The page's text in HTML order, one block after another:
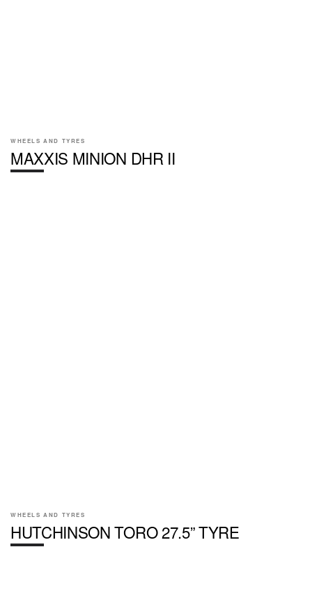
WHEELS AND TYRES
MAXXIS MINION DHR II
WHEELS AND TYRES
HUTCHINSON TORO 27.5” TYRE